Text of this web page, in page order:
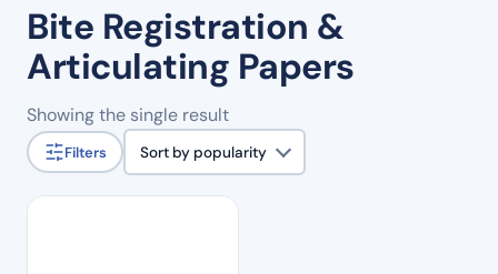
Bite Registration &
Articulating Papers
Showing the single result
Filters Sort by popularity